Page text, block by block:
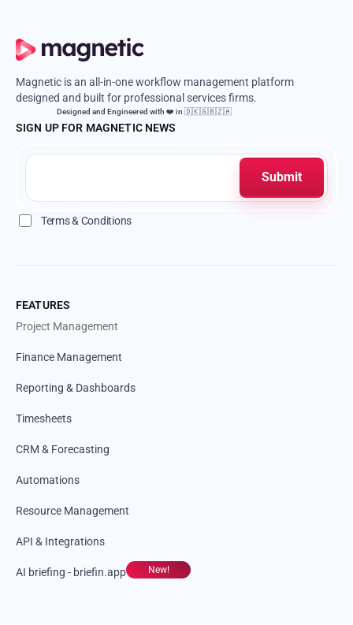
Magnetic is an all-in-one workflow management platform
designed and built for professional services firms.
Designed and Engineered with ❤️ in 🇩🇰🇬🇧🇿🇦
SIGN UP FOR MAGNETIC NEWS
Terms & Conditions
FEATURES
Project Management
Finance Management
Reporting & Dashboards
Timesheets
CRM & Forecasting
Automations
Resource Management
API & Integrations
AI briefing - briefin.app New!